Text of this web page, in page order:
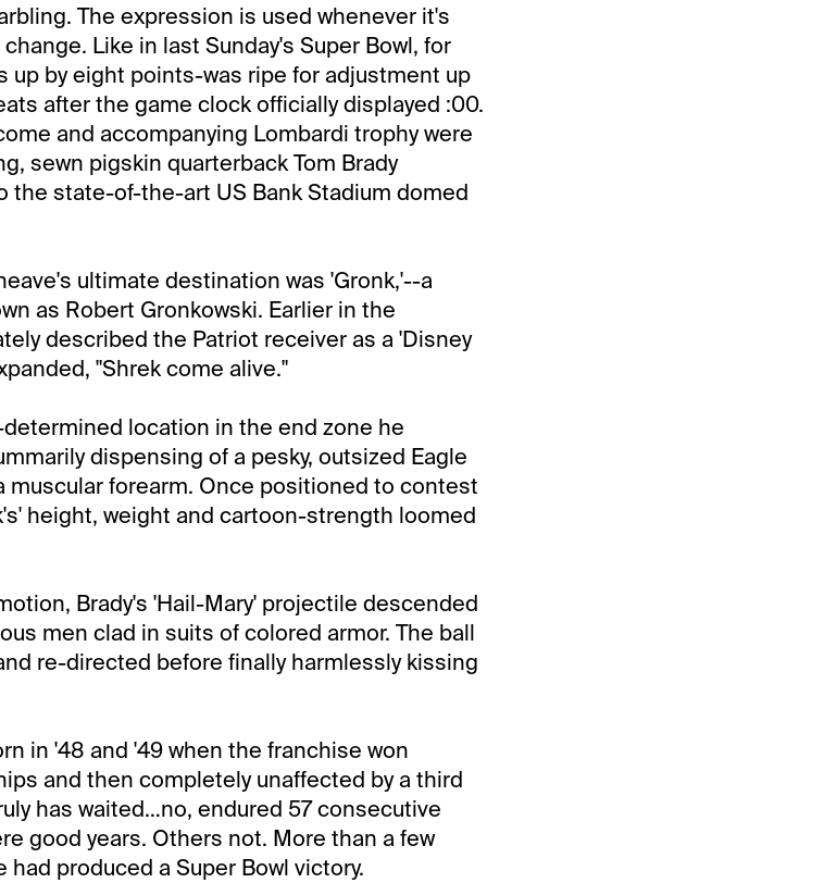
The expression is used whenever it's
Like in last Sunday's Super Bowl, for
up by eight points-was ripe for adjustment up
after the game clock officially displayed :00.
and accompanying Lombardi trophy were
sewn pigskin quarterback Tom Brady
the state-of-the-art US Bank Stadium domed
ultimate destination was 'Gronk,'--a
as Robert Gronkowski. Earlier in the
described the Patriot receiver as a 'Disney
"Shrek come alive."
location in the end zone he
dispensing of a pesky, outsized Eagle
muscular forearm. Once positioned to contest
height, weight and cartoon-strength loomed
Brady's 'Hail-Mary' projectile descended
men clad in suits of colored armor. The ball
re-directed before finally harmlessly kissing
in '48 and '49 when the franchise won
and then completely unaffected by a third
has waited…no, endured 57 consecutive
good years. Others not. More than a few
produced a Super Bowl victory.